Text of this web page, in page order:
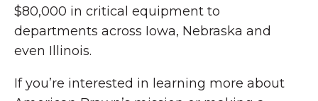
$80,000 in critical equipment to
departments across Iowa, Nebraska and
even Illinois.
If you’re interested in learning more about